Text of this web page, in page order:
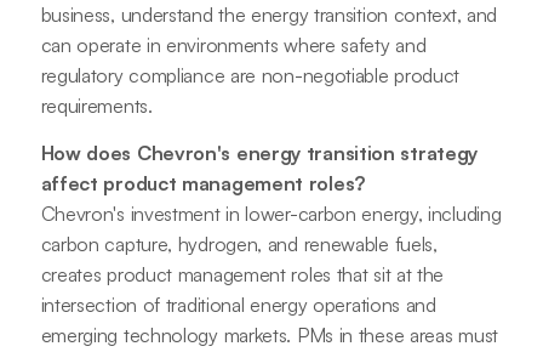
business, understand the energy transition context, and
can operate in environments where safety and
regulatory compliance are non-negotiable product
requirements.
How does Chevron's energy transition strategy
affect product management roles?
Chevron's investment in lower-carbon energy, including
carbon capture, hydrogen, and renewable fuels,
creates product management roles that sit at the
intersection of traditional energy operations and
emerging technology markets. PMs in these areas must